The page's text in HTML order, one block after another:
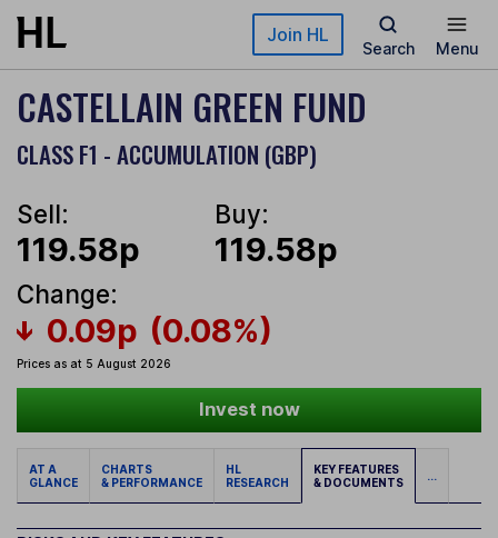
Skip to main content Join HL
Search Menu
CASTELLAIN GREEN FUND
CLASS F1 - ACCUMULATION (GBP)
Sell:
119.58p
Buy:
119.58p
Change:
0.09p (0.08%)
Prices as at 5 August 2026
Invest now
AT A
GLANCE
CHARTS
& PERFORMANCE
HL
RESEARCH
KEY FEATURES
& DOCUMENTS
...